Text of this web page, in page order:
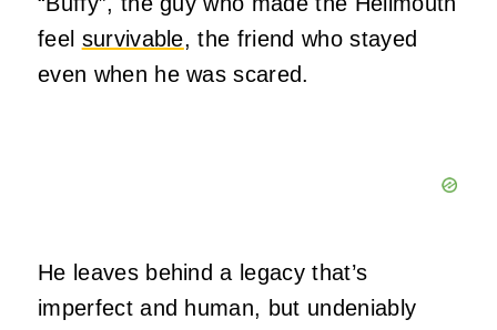
feel survivable, the friend who stayed
even when he was scared.
He leaves behind a legacy that’s
imperfect and human, but undeniably